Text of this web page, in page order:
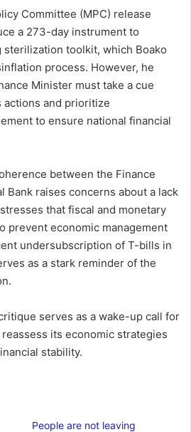
Committee (MPC) release
a 273-day instrument to
toolkit, which Boako
process. However, he
Minister must take a cue
actions and prioritize
to ensure national financial
between the Finance
Bank raises concerns about a lack
that fiscal and monetary
prevent economic management
undersubscription of T-bills in
as a stark reminder of the
serves as a wake-up call for
its economic strategies
stability.
People are not leaving